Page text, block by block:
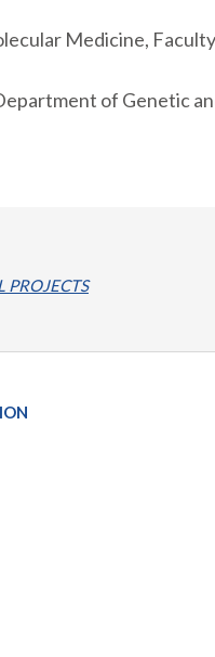
Medicine,
of Genetic
PROJECTS